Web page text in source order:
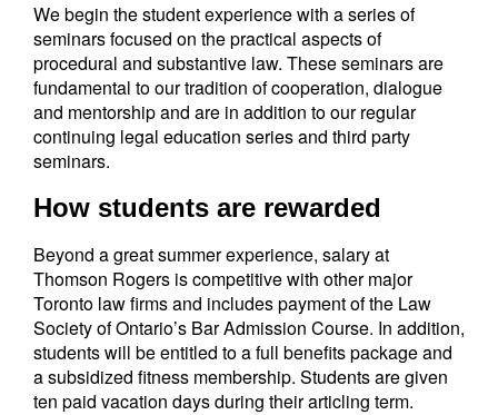
We begin the student experience with a series of
seminars focused on the practical aspects of
procedural and substantive law. These seminars are
fundamental to our tradition of cooperation, dialogue
and mentorship and are in addition to our regular
continuing legal education series and third party
seminars.
How students are rewarded
Beyond a great summer experience, salary at
Thomson Rogers is competitive with other major
Toronto law firms and includes payment of the Law
Society of Ontario’s Bar Admission Course. In addition,
students will be entitled to a full benefits package and
a subsidized fitness membership. Students are given
ten paid vacation days during their articling term.